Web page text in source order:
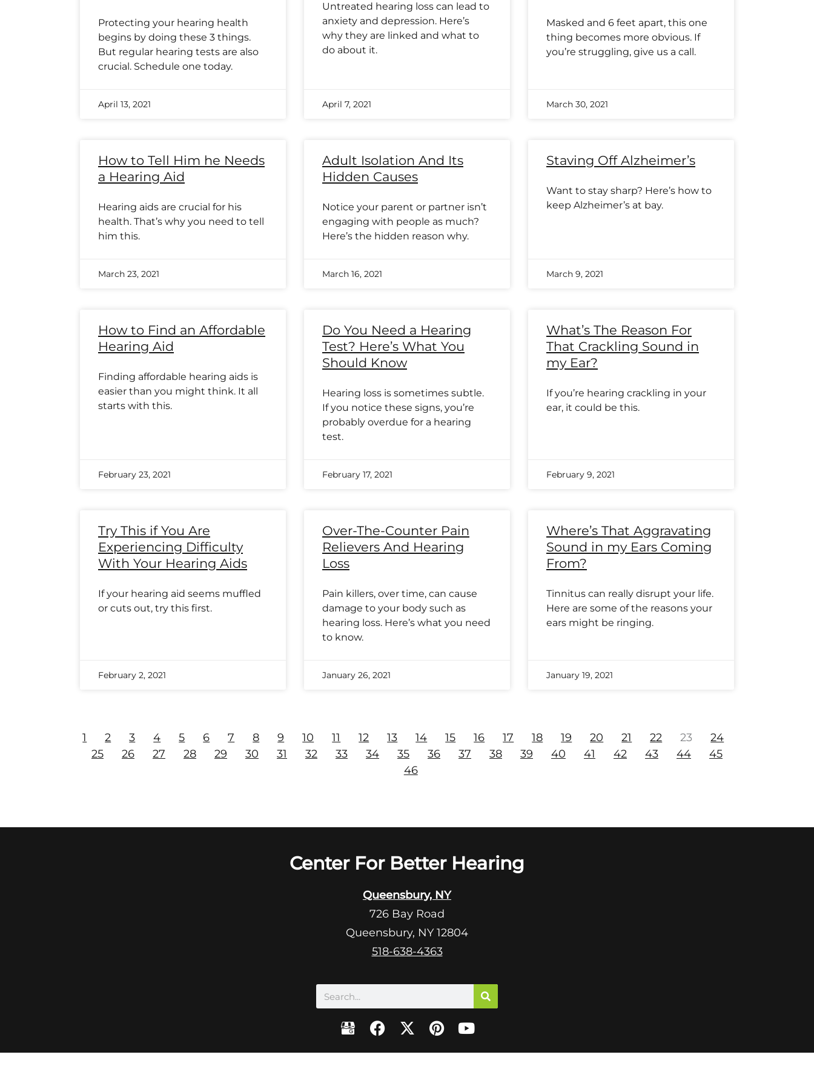
Protecting your hearing health
begins by doing these 3 things.
But regular hearing tests are also
crucial. Schedule one today.
April 13, 2021
Untreated hearing loss can lead to
anxiety and depression. Here’s
why they are linked and what to
do about it.
April 7, 2021
Masked and 6 feet apart, this one
thing becomes more obvious. If
you’re struggling, give us a call.
March 30, 2021
How to Tell Him he Needs
a Hearing Aid
Hearing aids are crucial for his
health. That’s why you need to tell
him this.
March 23, 2021
Adult Isolation And Its
Hidden Causes
Notice your parent or partner isn’t
engaging with people as much?
Here’s the hidden reason why.
March 16, 2021
Staving Off Alzheimer’s
Want to stay sharp? Here’s how to
keep Alzheimer’s at bay.
March 9, 2021
How to Find an Affordable
Hearing Aid
Finding affordable hearing aids is
easier than you might think. It all
starts with this.
February 23, 2021
Do You Need a Hearing
Test? Here’s What You
Should Know
Hearing loss is sometimes subtle.
If you notice these signs, you’re
probably overdue for a hearing
test.
February 17, 2021
What’s The Reason For
That Crackling Sound in
my Ear?
If you’re hearing crackling in your
ear, it could be this.
February 9, 2021
Try This if You Are
Experiencing Difficulty
With Your Hearing Aids
If your hearing aid seems muffled
or cuts out, try this first.
February 2, 2021
Over-The-Counter Pain
Relievers And Hearing
Loss
Pain killers, over time, can cause
damage to your body such as
hearing loss. Here’s what you need
to know.
January 26, 2021
Where’s That Aggravating
Sound in my Ears Coming
From?
Tinnitus can really disrupt your life.
Here are some of the reasons your
ears might be ringing.
January 19, 2021
1 2 3 4 5 6 7 8 9 10 11 12 13 14 15 16 17 18 19 20 21 22 23 24
25 26 27 28 29 30 31 32 33 34 35 36 37 38 39 40 41 42 43 44 45
46
Center For Better Hearing
Queensbury, NY
726 Bay Road
Queensbury, NY 12804
518-638-4363
Search
F
c
X
t
P
n
Y
u